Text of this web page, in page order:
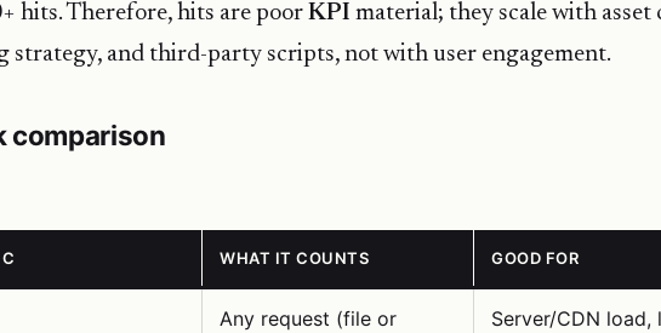
hits. Therefore, hits are poor KPI material; they scale with asset
strategy, and third-party scripts, not with user engagement.
comparison
WHAT IT COUNTS GOOD FOR
Any request (file or
Server/CDN load,